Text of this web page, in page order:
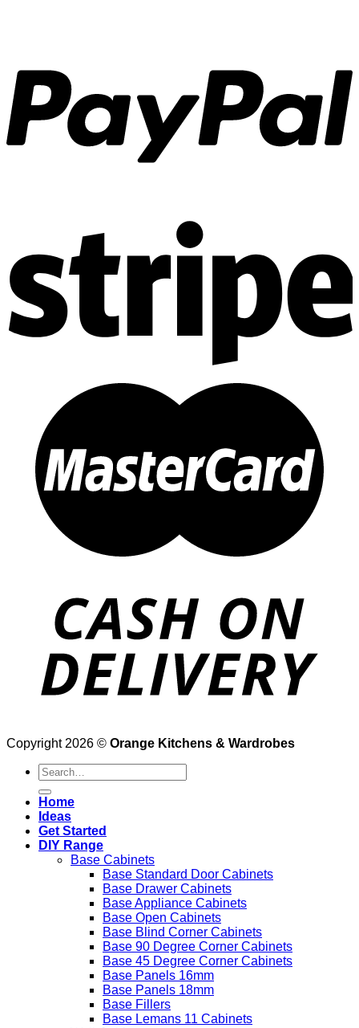
Copyright 2026 © Orange Kitchens & Wardrobes
Search
for:
Home
Ideas
Get Started
DIY Range
Base Cabinets
Base Standard Door Cabinets
Base Drawer Cabinets
Base Appliance Cabinets
Base Open Cabinets
Base Blind Corner Cabinets
Base 90 Degree Corner Cabinets
Base 45 Degree Corner Cabinets
Base Panels 16mm
Base Panels 18mm
Base Fillers
Base Lemans 11 Cabinets